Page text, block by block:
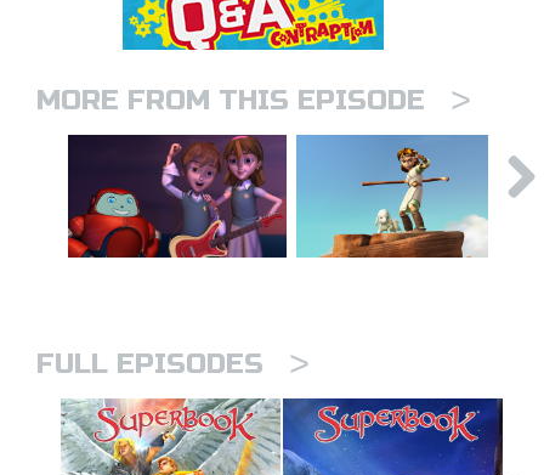
MORE FROM THIS EPISODE >
FULL EPISODES >